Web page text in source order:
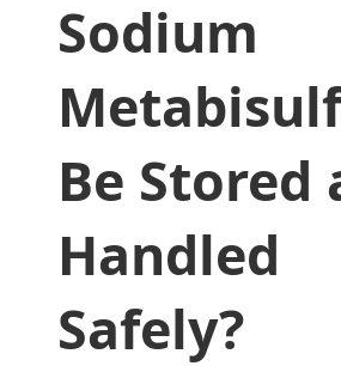
Sodium
Be Stored
Handled
Safely?